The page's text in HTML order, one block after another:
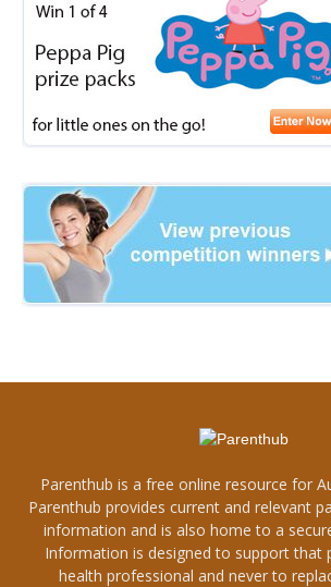
Parenthub is a free online resource for
Parenthub provides current and relevant
information and is also home to a
Information is designed to support that
health professional and never to